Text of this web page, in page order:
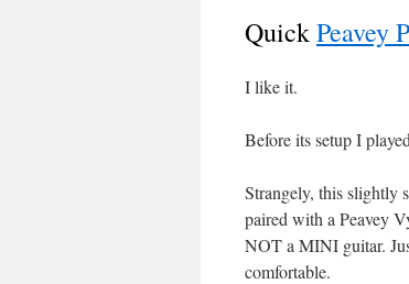
QuickPeavey
I like it.
Before its setup I
Strangely, this slightly
paired with a Peavey
NOT a MINI guitar.
comfortable.